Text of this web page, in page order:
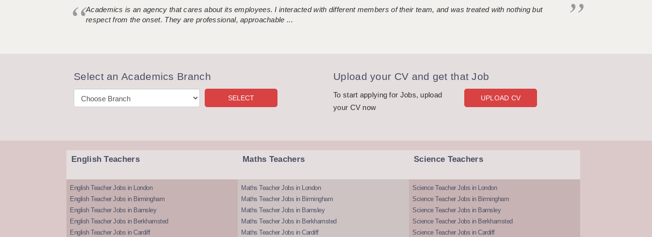
Academics is an agency that cares about its employees. I interacted with different members of their team, and was treated with nothing but
respect from the onset. They are professional, approachable ...
Select an Academics Branch Upload your CV and get that Job
To start applying for Jobs, upload
your CV now
UPLOAD CV
English Teachers
English Teacher Jobs in London
English Teacher Jobs in Birmingham
English Teacher Jobs in Barnsley
English Teacher Jobs in Berkhamsted
English Teacher Jobs in Cardiff
Maths Teachers
Maths Teacher Jobs in London
Maths Teacher Jobs in Birmingham
Maths Teacher Jobs in Barnsley
Maths Teacher Jobs in Berkhamsted
Maths Teacher Jobs in Cardiff
Science Teachers
Science Teacher Jobs in London
Science Teacher Jobs in Birmingham
Science Teacher Jobs in Barnsley
Science Teacher Jobs in Berkhamsted
Science Teacher Jobs in Cardiff